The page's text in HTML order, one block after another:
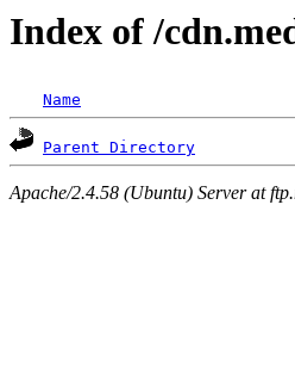
Index of /
Name
Parent Directory
Apache/2.4.58 (Ubuntu) Server at